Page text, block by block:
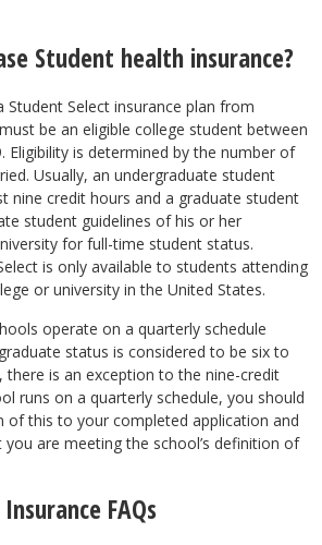
Student health insurance?
Student Select insurance plan from
be an eligible college student between
Eligibility is determined by the number of
Usually, an undergraduate student
nine credit hours and a graduate student
student guidelines of his or her
for full-time student status.
is only available to students attending
or university in the United States.
operate on a quarterly schedule
status is considered to be six to
there is an exception to the nine-credit
runs on a quarterly schedule, you should
of this to your completed application and
are meeting the school’s definition of
FAQs